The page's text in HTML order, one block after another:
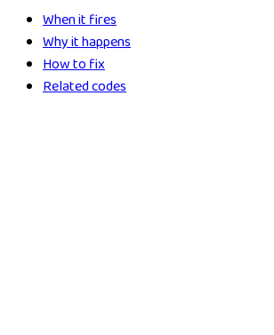
When it fires
Why it happens
How to fix
Related codes